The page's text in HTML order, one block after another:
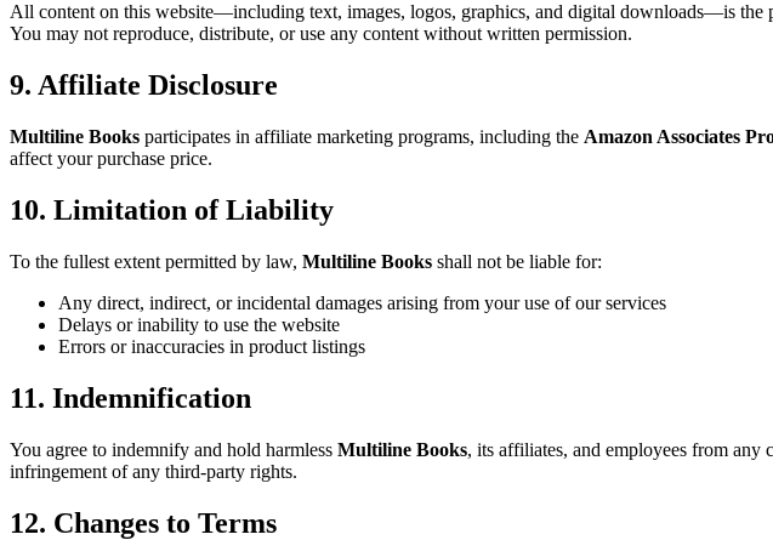
All content on this website—including text, images, logos, graphics, and digital downloads—is the
You may not reproduce, distribute, or use any content without written permission.
9. Affiliate Disclosure
Multiline Books participates in affiliate marketing programs, including the Amazon Associates
affect your purchase price.
10. Limitation of Liability
To the fullest extent permitted by law, Multiline Books shall not be liable for:
Any direct, indirect, or incidental damages arising from your use of our services
Delays or inability to use the website
Errors or inaccuracies in product listings
11. Indemnification
You agree to indemnify and hold harmless Multiline Books, its affiliates, and employees from any
infringement of any third-party rights.
12. Changes to Terms